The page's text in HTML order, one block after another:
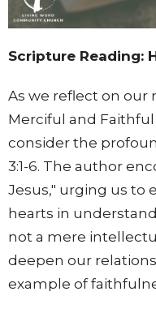
Scripture Reading:
As we reflect on our
Merciful and
consider the
3:1-6. The author
Jesus," urging us to
hearts in
not a mere
deepen our
example of